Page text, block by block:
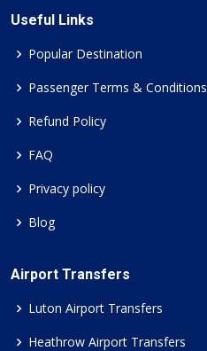
Useful Links
Popular Destination
Passenger Terms & Conditions
Refund Policy
FAQ
Privacy policy
Blog
Airport Transfers
Luton Airport Transfers
Heathrow Airport Transfers